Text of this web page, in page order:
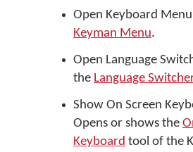
Open Keyboard
Keyman Menu.
Open Language
the Language Switcher
Show On Screen
Opens or shows the
Keyboard tool of the